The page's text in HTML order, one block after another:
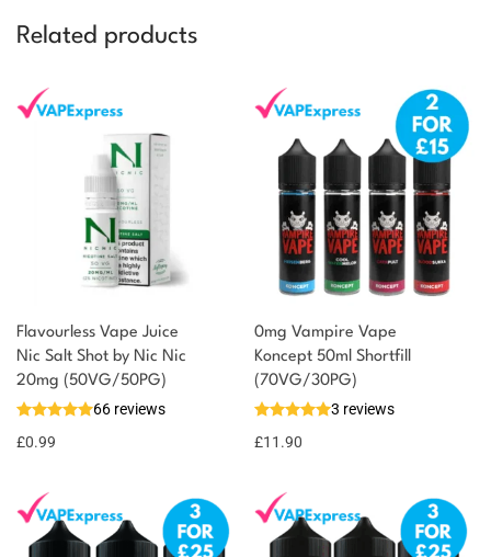
Related products
Flavourless Vape Juice
Nic Salt Shot by Nic Nic
20mg (50VG/50PG)
66 reviews
£0.99
You could earn
Add to
basket
You could
earn 1
0mg Vampire Vape
Koncept 50ml Shortfill
(70VG/30PG)
3 reviews
£11.90